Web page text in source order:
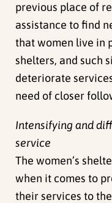
previous place of
assistance to find
that women live in
shelters, and such
deteriorate
need of closer
Intensifying and
service
The women’s
when it comes to
their services to